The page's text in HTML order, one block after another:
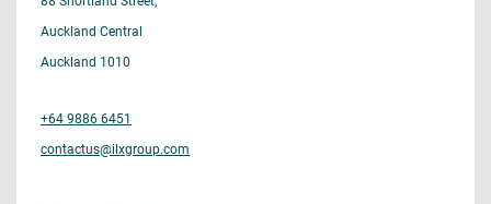
Auckland Central
Auckland 1010
+64 9886 6451
contactus@ilxgroup.com